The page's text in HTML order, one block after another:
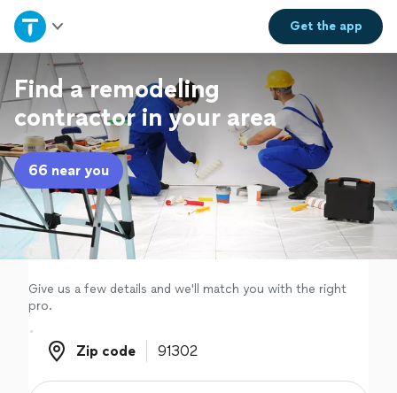
Get theapp
Home
Explore Services
Join as a pro
Sign up
Log in
Find a remodeling
contractor in your area
66 near you
Give us a few details and we'll match you with the right
pro.
Zip code
Zip code